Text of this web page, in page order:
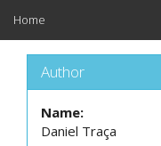
Home
Author
Name:
Daniel Traça